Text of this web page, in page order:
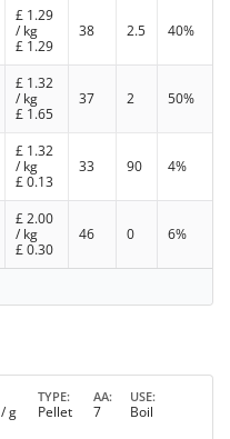
£ 1.29
/ kg
£ 1.29
38 2.5 40%
£ 1.32
/ kg
£ 1.65
37 2 50%
£ 1.32
/ kg
£0.13
33 90 4%
£2.00
/ kg
£0.30
46 0 6%
/ g
TYPE
Pellet
AA
7
USE
Boil